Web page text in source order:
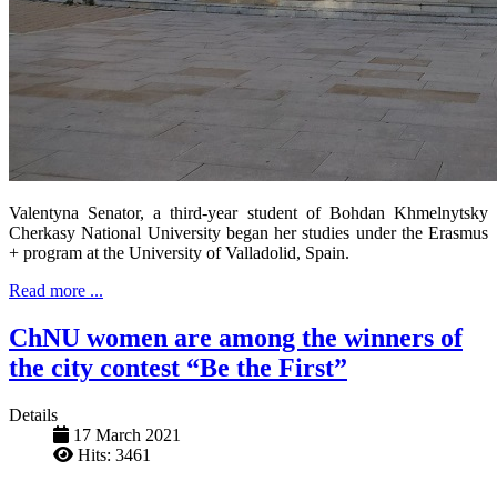
Valentyna Senator, a third-year student of Bohdan Khmelnytsky
Cherkasy National University began her studies under the Erasmus
+ program at the University of Valladolid, Spain.
Read more ...
ChNU women are among the winners of
the city contest “Be the First”
Details
17 March 2021
Hits: 3461